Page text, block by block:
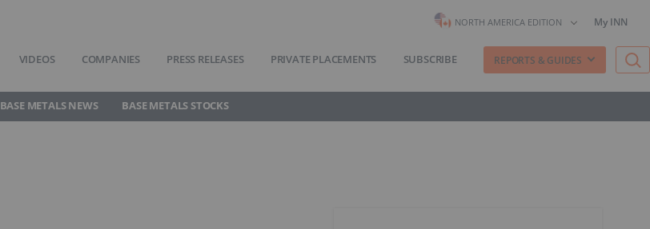
NORTH AMERICA EDITION My INN
VIDEOS COMPANIES PRESS RELEASES PRIVATE PLACEMENTS SUBSCRIBE REPORTS & GUIDES
BASE METALS NEWS BASE METALS STOCKS